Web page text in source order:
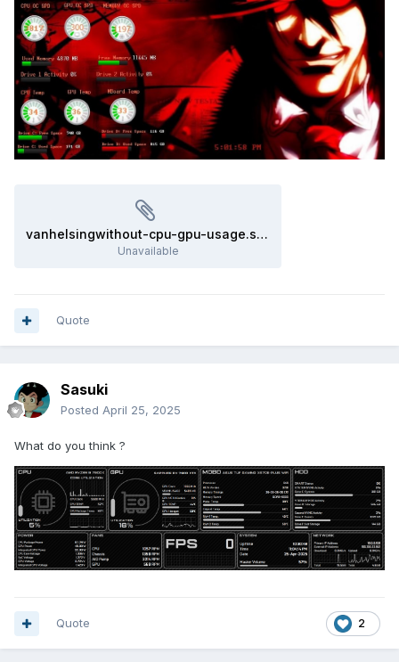
vanhelsingwithout-cpu-gpu-usage.sensorpanel
Unavailable
Quote
Sasuki
Posted April 25, 2025
What do you think ?
2
Quote